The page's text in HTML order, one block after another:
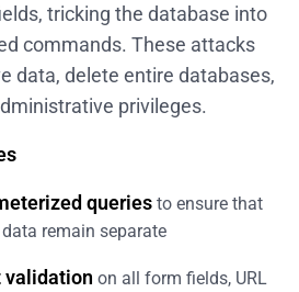
tricking the database into
commands. These attacks
data, delete entire databases,
privileges.
queries to ensure that
remain separate
validation on all form fields, URL